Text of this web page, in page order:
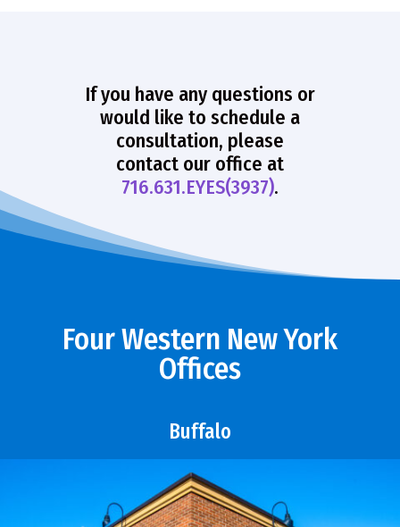
If you have any questions or
would like to schedule a
consultation, please
contact our office at
716.631.EYES(3937).
Four Western New York
Offices
Buffalo